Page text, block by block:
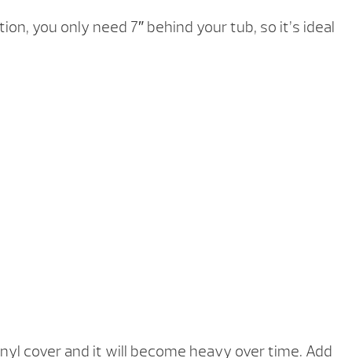
you only need 7″ behind your tub, so it’s ideal
cover and it will become heavy over time. Add